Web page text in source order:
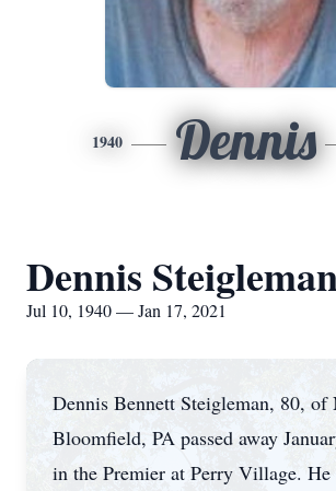
1940 Dennis
Dennis
Jul 10, 1940 — Jan 17, 2021
Dennis Bennett Steigleman, 80, of
Bloomfield, PA passed away
in the Premier at Perry Village. He